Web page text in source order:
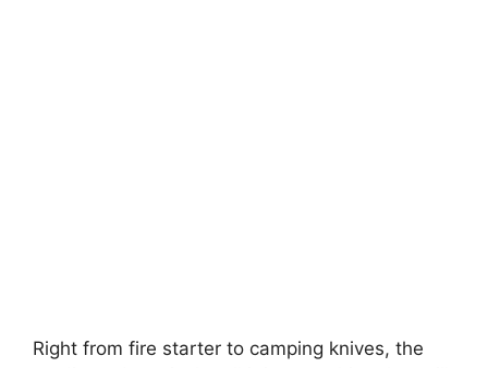
Right from fire starter to camping knives, the